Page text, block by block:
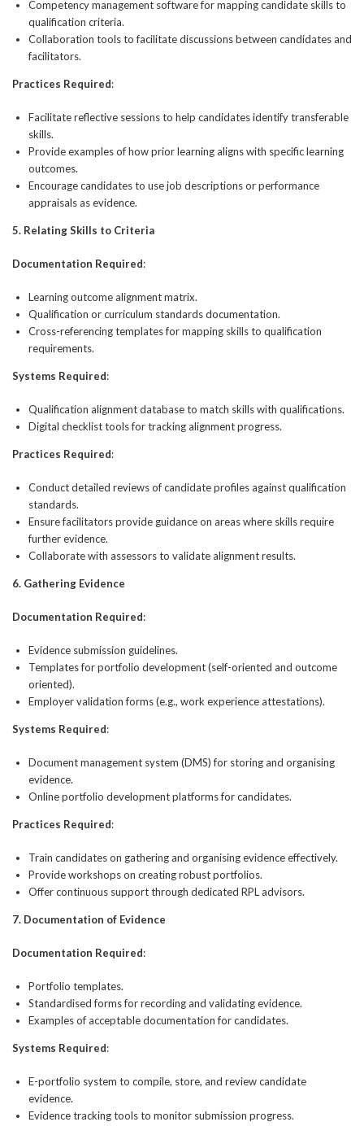
Competency management software for mapping candidate skills to
qualification criteria.
Collaboration tools to facilitate discussions between candidates and
facilitators.
Practices Required:
Facilitate reflective sessions to help candidates identify transferable
skills.
Provide examples of how prior learning aligns with specific learning
outcomes.
Encourage candidates to use job descriptions or performance
appraisals as evidence.
5. Relating Skills to Criteria
Documentation Required:
Learning outcome alignment matrix.
Qualification or curriculum standards documentation.
Cross-referencing templates for mapping skills to qualification
requirements.
Systems Required:
Qualification alignment database to match skills with qualifications.
Digital checklist tools for tracking alignment progress.
Practices Required:
Conduct detailed reviews of candidate profiles against qualification
standards.
Ensure facilitators provide guidance on areas where skills require
further evidence.
Collaborate with assessors to validate alignment results.
6. Gathering Evidence
Documentation Required:
Evidence submission guidelines.
Templates for portfolio development (self-oriented and outcome
oriented).
Employer validation forms (e.g., work experience attestations).
Systems Required:
Document management system (DMS) for storing and organising
evidence.
Online portfolio development platforms for candidates.
Practices Required:
Train candidates on gathering and organising evidence effectively.
Provide workshops on creating robust portfolios.
Offer continuous support through dedicated RPL advisors.
7. Documentation of Evidence
Documentation Required:
Portfolio templates.
Standardised forms for recording and validating evidence.
Examples of acceptable documentation for candidates.
Systems Required:
E-portfolio system to compile, store, and review candidate
evidence.
Evidence tracking tools to monitor submission progress.